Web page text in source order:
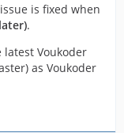
is fixed when
.
Voukoder
as Voukoder